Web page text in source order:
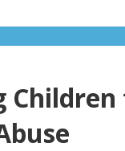
Children